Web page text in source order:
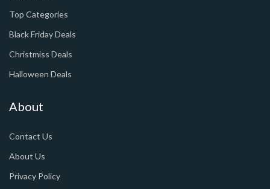
Top Categories
Black Friday Deals
Christmiss Deals
Halloween Deals
About
Contact Us
About Us
Privacy Policy